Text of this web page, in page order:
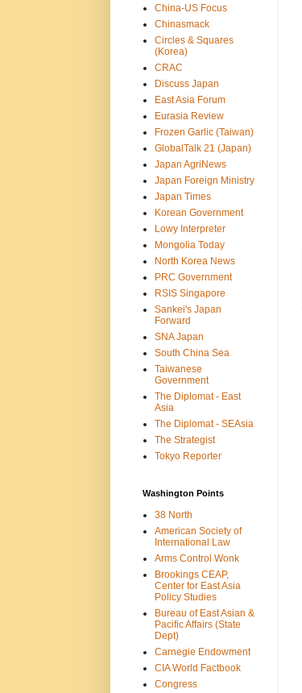
China-US Focus
Chinasmack
Circles & Squares
(Korea)
CRAC
Discuss Japan
East Asia Forum
Eurasia Review
Frozen Garlic (Taiwan)
GlobalTalk 21 (Japan)
Japan AgriNews
Japan Foreign Ministry
Japan Times
Korean Government
Lowy Interpreter
Mongolia Today
North Korea News
PRC Government
RSIS Singapore
Sankei's Japan
Forward
SNA Japan
South China Sea
Taiwanese
Government
The Diplomat - East
Asia
The Diplomat - SEAsia
The Strategist
Tokyo Reporter
Washington Points
38 North
American Society of
International Law
Arms Control Wonk
Brookings CEAP,
Center for East Asia
Policy Studies
Bureau of East Asian &
Pacific Affairs (State
Dept)
Carnegie Endowment
CIA World Factbook
Congress